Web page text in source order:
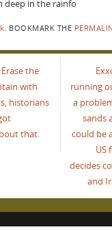
deep in the rainfo
. BOOKMARK THE
the
with
historians
that.
running
a
sands
could be
US
decides
and